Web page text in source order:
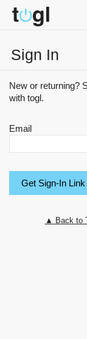
Sign In
New or returning?
with togl.
Email
▲ Back to